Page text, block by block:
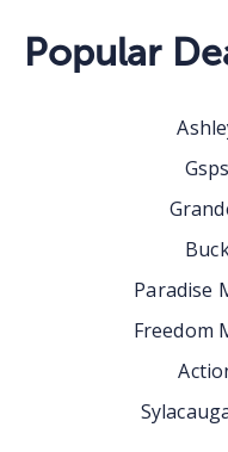
Popular
Paradise
Freedom